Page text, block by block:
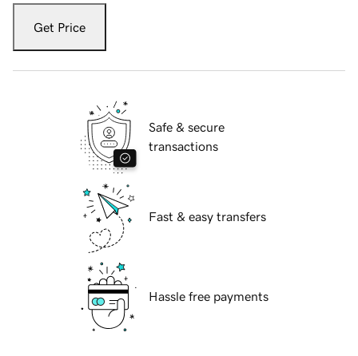
Get Price
Safe & secure
transactions
Fast & easy transfers
Hassle free payments